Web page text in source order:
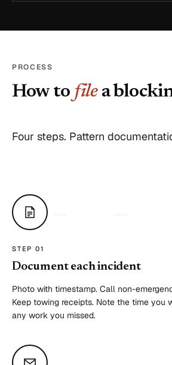
PROCESS
How to filea
Four steps. Pattern
STEP 01
Document each incident
Photo with timestamp. Call non-
Keep towing receipts. Note the time you
any work you missed.